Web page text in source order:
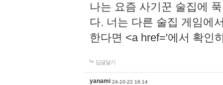
나는 요즘 사기꾼 술집에
다. 너는 다른 술집 게임에
한다면 <a href='에서 확인
답글달기
yanami 24-10-22 16:14